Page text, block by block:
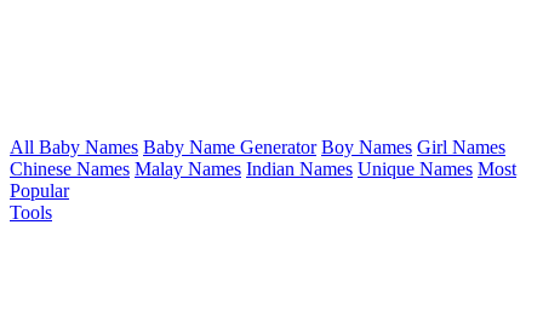
All Baby Names Baby Name Generator Boy Names Girl Names
Chinese Names Malay Names Indian Names Unique Names Most
Popular
Tools